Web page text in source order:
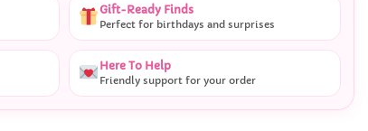
Gift-Ready Finds
Perfect for birthdays and surprises
Here To Help
Friendly support for your order